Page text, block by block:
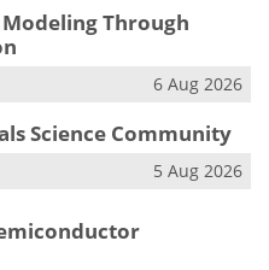
Through
6 Aug 2026
Science Community
5 Aug 2026